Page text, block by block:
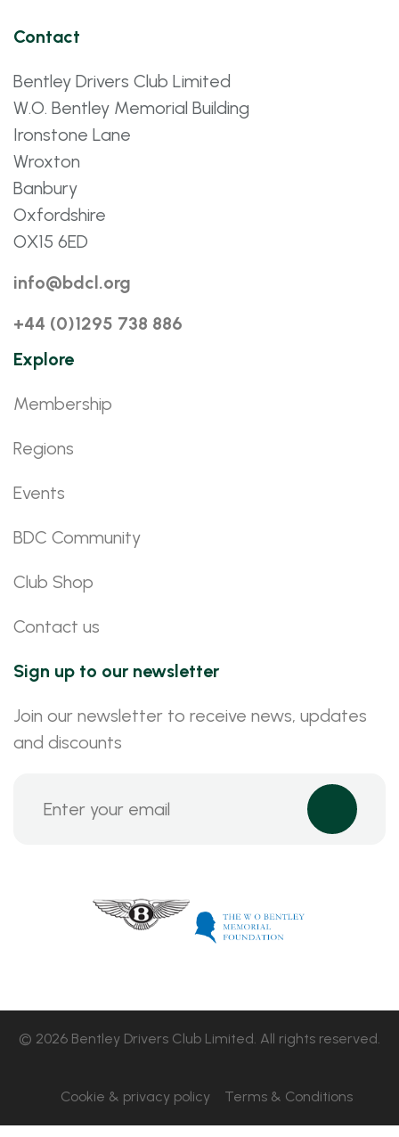
Contact
Bentley Drivers Club Limited
W.O. Bentley Memorial Building
Ironstone Lane
Wroxton
Banbury
Oxfordshire
OX15 6ED
info@bdcl.org
+44 (0)1295 738 886
Explore
Membership
Regions
Events
BDC Community
Club Shop
Contact us
Sign up to our newsletter
Join our newsletter to receive news, updates
and discounts
© 2026 Bentley Drivers Club Limited. All rights reserved.
Cookie & privacy policy Terms & Conditions